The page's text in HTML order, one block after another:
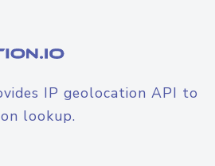
IP geolocation API to
lookup.